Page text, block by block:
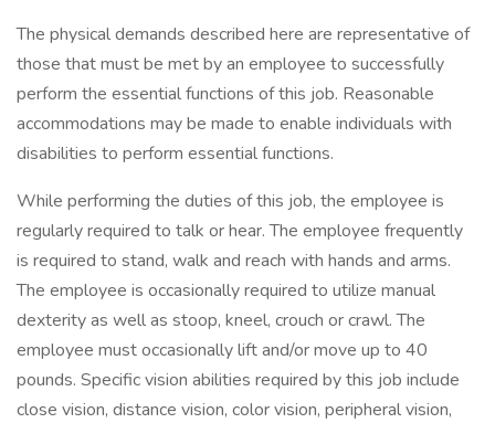
The physical demands described here are representative of
those that must be met by an employee to successfully
perform the essential functions of this job. Reasonable
accommodations may be made to enable individuals with
disabilities to perform essential functions.
While performing the duties of this job, the employee is
regularly required to talk or hear. The employee frequently
is required to stand, walk and reach with hands and arms.
The employee is occasionally required to utilize manual
dexterity as well as stoop, kneel, crouch or crawl. The
employee must occasionally lift and/or move up to 40
pounds. Specific vision abilities required by this job include
close vision, distance vision, color vision, peripheral vision,